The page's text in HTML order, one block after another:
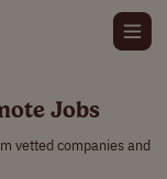
Jobs
vetted companies and